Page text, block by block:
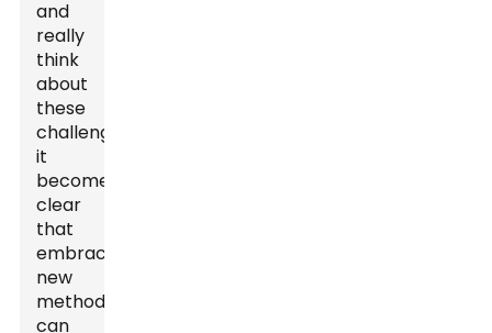
and
really
think
about
these
challenges,
it
becomes
clear
that
embracing
new
methods
can